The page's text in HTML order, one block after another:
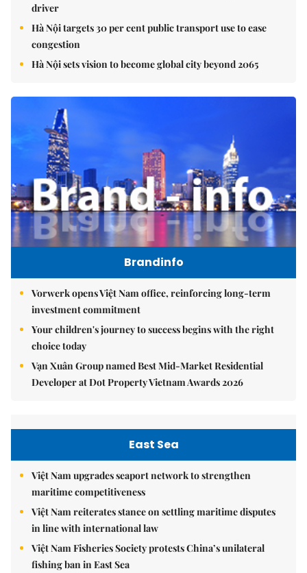
driver
Hà Nội targets 30 per cent public transport use to ease
congestion
Hà Nội sets vision to become global city beyond 2065
Brandinfo
Vorwerk opens Việt Nam office, reinforcing long-term
investment commitment
Your children's journey to success begins with the right
choice today
Vạn Xuân Group named Best Mid-Market Residential
Developer at Dot Property Vietnam Awards 2026
East Sea
Việt Nam upgrades seaport network to strengthen
maritime competitiveness
Việt Nam reiterates stance on settling maritime disputes
in line with international law
Việt Nam Fisheries Society protests China’s unilateral
fishing ban in East Sea